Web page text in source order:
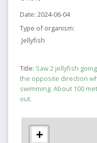
Date: 2024-06-04
Type of organism:
Jellyfish
Title: Saw 2 jellyfish
the opposite direction
swimming. About 100
out.
+